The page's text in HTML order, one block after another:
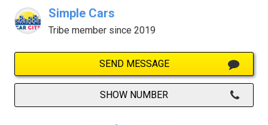
Simple Cars
Tribe member since 2019
SEND MESSAGE
SHOW NUMBER